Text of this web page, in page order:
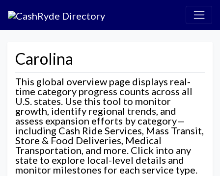
Carolina
This global overview page displays real-
time category progress counts across all
U.S. states. Use this tool to monitor
growth, identify regional trends, and
assess expansion efforts by category—
including Cash Ride Services, Mass Transit,
Store & Food Deliveries, Medical
Transportation, and more. Click into any
state to explore local-level details and
monitor milestones for each service type.